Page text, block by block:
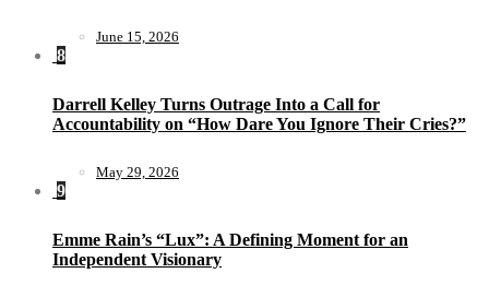
June 15, 2026
8
Darrell Kelley Turns Outrage Into a Call for
Accountability on “How Dare You Ignore Their Cries?”
May 29, 2026
9
Emme Rain’s “Lux”: A Defining Moment for an
Independent Visionary